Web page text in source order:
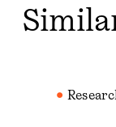
shows